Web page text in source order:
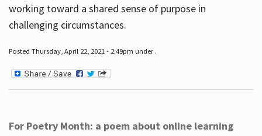
working toward a shared sense of purpose in
challenging circumstances.
Posted Thursday, April 22, 2021 - 2:49pm under .
For Poetry Month: a poem about online learning